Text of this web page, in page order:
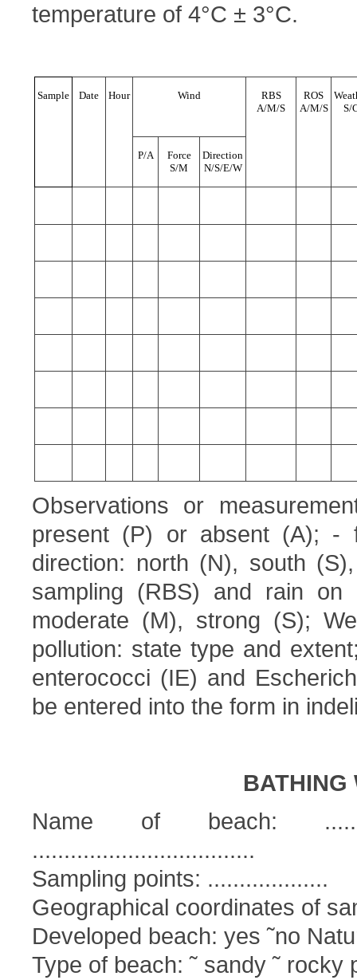
temperature of 4°C ± 3°C.
Sample Date Hour Wind
RBS
A/M/S
ROS
A/M/S
S/
P/A
Force
S/M
Direction
N/S/E/W
Observations or
present (P) or absent (A); -
direction: north (N), south
sampling (RBS) and rain
moderate (M), strong (S);
pollution: state type and
enterococci (IE) and
be entered into the form in
BATHING
Name of beach:
...................................
Sampling points: ...................
Geographical coordinates of
Developed beach: yes ˜no
Type of beach: ˜ sandy ˜ rocky